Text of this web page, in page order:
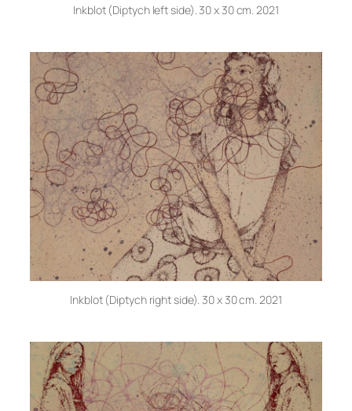
Inkblot (Diptych left side). 30 x 30 cm. 2021
Inkblot (Diptych right side). 30 x 30 cm. 2021